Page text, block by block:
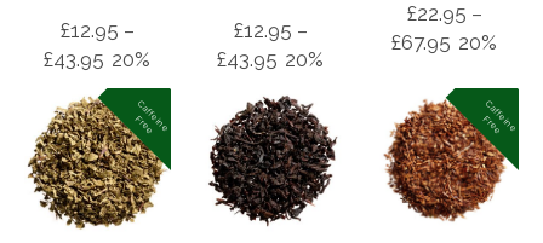
£12.95 –
£43.95 20%
£12.95 –
£43.95 20%
£22.95 –
£67.95 20%
C
a
f
f
e
in
e
F
r
e
e C
a
f
f
e
in
e
F
r
e
e